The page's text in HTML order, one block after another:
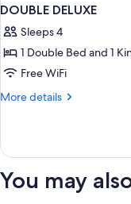
DOUBLE DELUXE
Sleeps 4
1 Double Bed and 1
Free WiFi
More details
More
DELUXE
You may